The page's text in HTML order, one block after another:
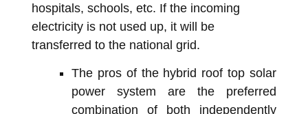
hospitals, schools, etc. If the incoming
electricity is not used up, it will be
transferred to the national grid.
The pros of the hybrid roof top solar
power system are the preferred
combination of both independently